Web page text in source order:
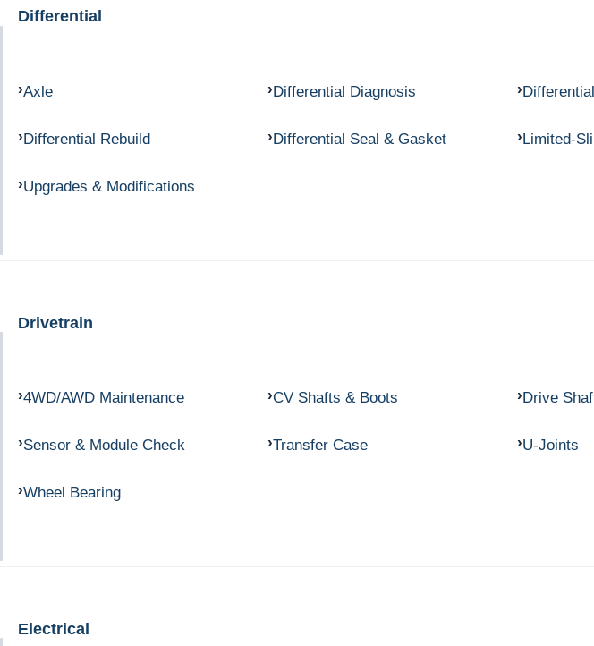
Differential
Axle Differential Diagnosis
Differential Rebuild Differential Seal & Gasket Limited-
Upgrades & Modifications
Drivetrain
4WD/AWD Maintenance CV Shafts & Boots Drive
Sensor & Module Check Transfer Case U-Joints
Wheel Bearing
Electrical